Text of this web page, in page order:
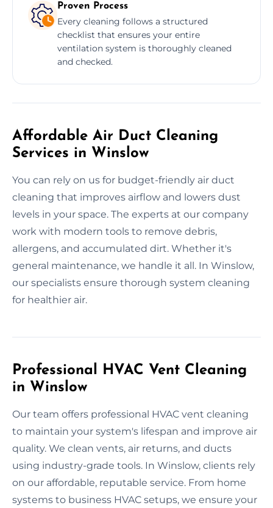
Proven Process
Every cleaning follows a structured
checklist that ensures your entire
ventilation system is thoroughly cleaned
and checked.
Affordable Air Duct Cleaning
Services in Winslow
You can rely on us for budget-friendly air duct
cleaning that improves airflow and lowers dust
levels in your space. The experts at our company
work with modern tools to remove debris,
allergens, and accumulated dirt. Whether it's
general maintenance, we handle it all. In Winslow,
our specialists ensure thorough system cleaning
for healthier air.
Professional HVAC Vent Cleaning
in Winslow
Our team offers professional HVAC vent cleaning
to maintain your system's lifespan and improve air
quality. We clean vents, air returns, and ducts
using industry-grade tools. In Winslow, clients rely
on our affordable, reputable service. From home
systems to business HVAC setups, we ensure your